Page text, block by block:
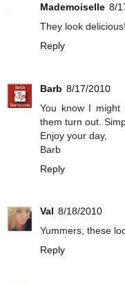
Mademoiselle 8/
They look delicious!
Reply
Barb 8/17/2010
You know I
them turn out.
Enjoy your day,
Barb
Reply
Val 8/18/2010
Yummers, these
Reply